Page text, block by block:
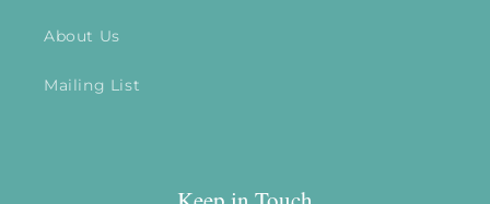
About Us
Mailing List